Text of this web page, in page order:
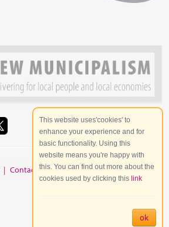
| Contact | Site Map
This website uses'cookies' to
enhance your experience and for
basic functionality. Using this
website means you're happy with
this. You can find out more about the
cookies used by clicking this link
ok